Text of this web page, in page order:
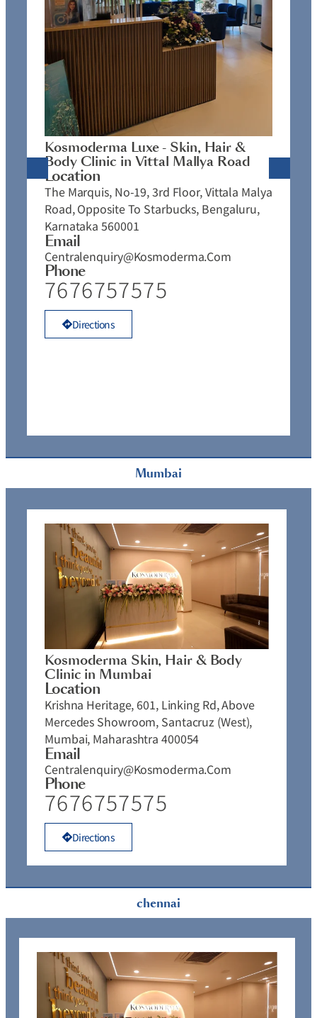
Mumbai
chennai
Kosmoderma Luxe - Skin, Hair &
Body Clinic in Vittal Mallya Road
Location
The Marquis, No-19, 3rd Floor, Vittala Malya
Road, Opposite To Starbucks, Bengaluru,
Karnataka 560001
Email
Centralenquiry@kosmoderma.com
Phone
7676757575
Directions
Kosmoderma Skin, Hair & Body
Clinic in Mumbai
Location
Krishna Heritage, 601, Linking Rd, Above
Mercedes Showroom, Santacruz (West),
Mumbai, Maharashtra 400054
Email
Centralenquiry@kosmoderma.com
Phone
7676757575
Directions